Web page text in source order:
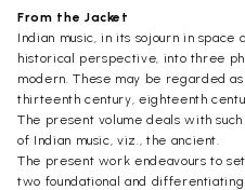
From the Jacket
Indian music, in its sojourn in
historical perspective, into three
modern. These may be regarded
thirteenth century, eighteenth
The present volume deals with
of Indian music, viz., the ancient.
The present work endeavours to
two foundational and